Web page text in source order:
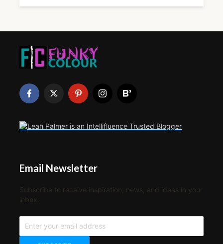
Email Newsletter
Subscribe to receive inspiration, news, and ideas in your
inbox.